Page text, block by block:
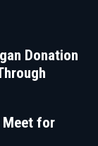
Donation
Meet for